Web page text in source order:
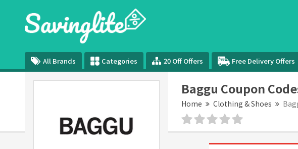
All Brands Categories 20 Off Offers Free Delivery Offers
Baggu Coupon
Home Clothing & Shoes